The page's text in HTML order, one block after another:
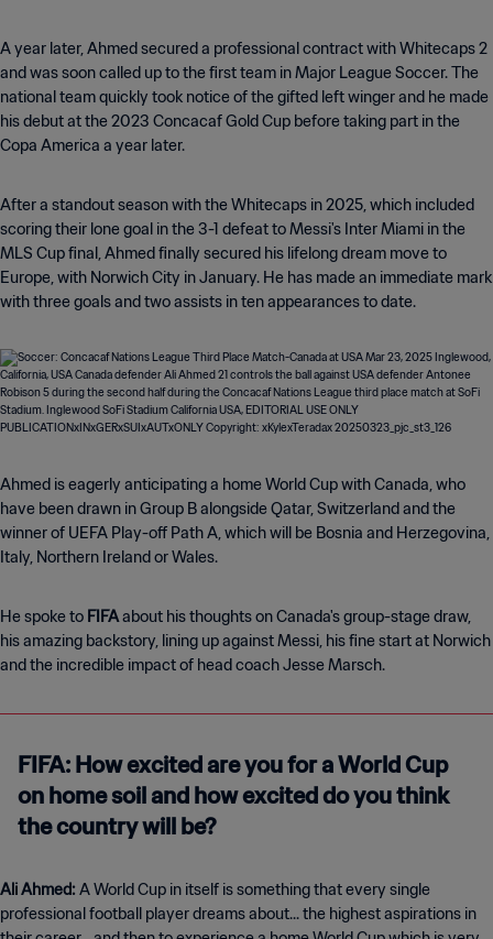
A year later, Ahmed secured a professional contract with Whitecaps 2
and was soon called up to the first team in Major League Soccer. The
national team quickly took notice of the gifted left winger and he made
his debut at the 2023 Concacaf Gold Cup before taking part in the
Copa America a year later.
After a standout season with the Whitecaps in 2025, which included
scoring their lone goal in the 3-1 defeat to Messi's Inter Miami in the
MLS Cup final, Ahmed finally secured his lifelong dream move to
Europe, with Norwich City in January. He has made an immediate mark
with three goals and two assists in ten appearances to date.
Ahmed is eagerly anticipating a home World Cup with Canada, who
have been drawn in Group B alongside Qatar, Switzerland and the
winner of UEFA Play-off Path A, which will be Bosnia and Herzegovina,
Italy, Northern Ireland or Wales.
He spoke to FIFAabout his thoughts on Canada's group-stage draw,
his amazing backstory, lining up against Messi, his fine start at Norwich
and the incredible impact of head coach Jesse Marsch.
FIFA: How excited are you for a World Cup
on home soil and how excited do you think
the country will be?
Ali Ahmed: A World Cup in itself is something that every single
professional football player dreams about... the highest aspirations in